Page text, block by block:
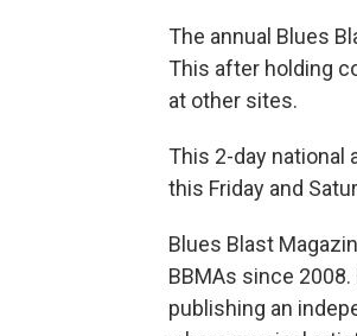
The annual Blues
This after holding
at other sites.
This 2-day
this Friday and
Blues Blast
BBMAs since
publishing an